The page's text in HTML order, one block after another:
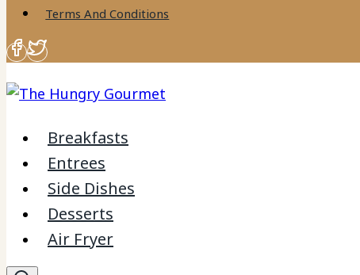
Terms And Conditions
Breakfasts
Entrees
Side Dishes
Desserts
Air Fryer